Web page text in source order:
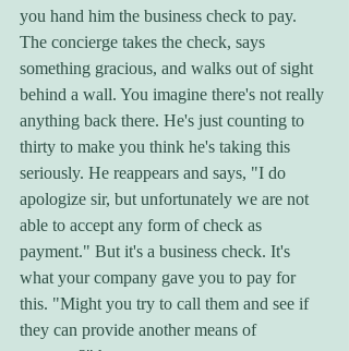
you hand him the business check to pay.
The concierge takes the check, says
something gracious, and walks out of sight
behind a wall. You imagine there's not really
anything back there. He's just counting to
thirty to make you think he's taking this
seriously. He reappears and says, "I do
apologize sir, but unfortunately we are not
able to accept any form of check as
payment." But it's a business check. It's
what your company gave you to pay for
this. "Might you try to call them and see if
they can provide another means of